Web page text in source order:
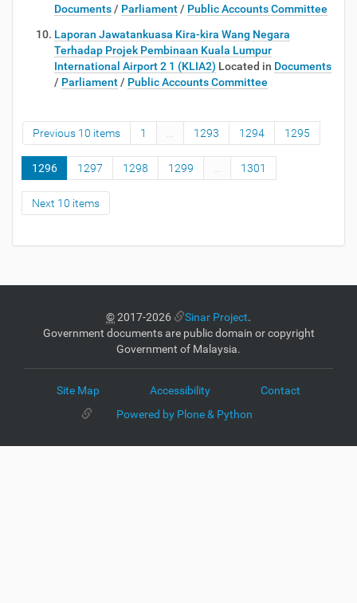
Documents / Parliament / Public Accounts Committee
Laporan Jawatankuasa Kira-kira Wang Negara
Terhadap Projek Pembinaan Kuala Lumpur
International Airport 2 1 (KLIA2) Located in Documents
/ Parliament / Public Accounts Committee
Previous 10 items 1 1293 1294 1295
1296 1297 1298 1299 1301
Next 10 items
©2017-2026 Sinar Project.
Government documents are public domain or copyright
Government of Malaysia.
Site Map Accessibility
Contact
Powered by Plone & Python